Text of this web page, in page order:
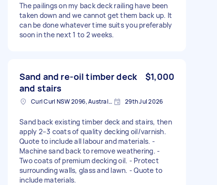
The pailings on my back deck railing have been
taken down and we cannot get them back up. It
can be done whatever time suits you preferably
soon in the next 1 to 2 weeks.
Sand and re-oil timber deck
and stairs
$1,000
Curl Curl NSW 2096, Australia 29th Jul 2026
Sand back existing timber deck and stairs, then
apply 2–3 coats of quality decking oil/varnish.
Quote to include all labour and materials. -
Machine sand back to remove weathering. -
Two coats of premium decking oil. - Protect
surrounding walls, glass and lawn. - Quote to
include materials.